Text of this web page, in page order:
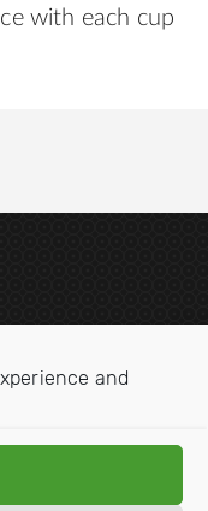
and
with each cup